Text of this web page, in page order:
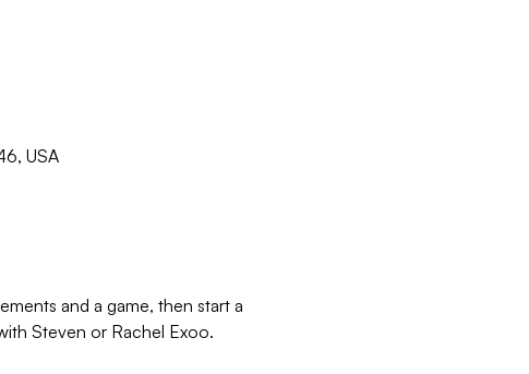
USA
and a game, then start a
Steven or Rachel Exoo.